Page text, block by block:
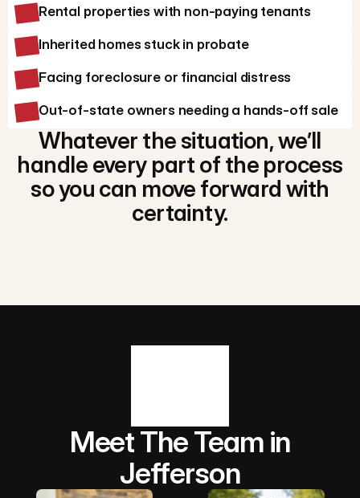
Rental properties with non-paying tenants
Inherited homes stuck in probate
Facing foreclosure or financial distress
Out-of-state owners needing a hands-off sale
Whatever the situation, we’ll
handle every part of the process
so you can move forward with
certainty.
Meet The Team in
Jefferson